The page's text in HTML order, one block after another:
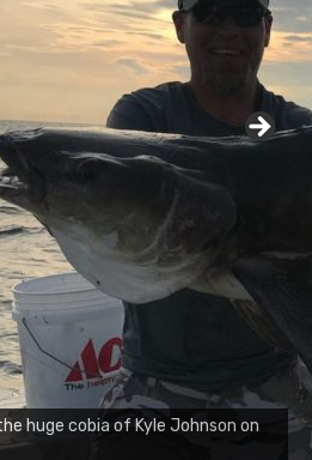
huge cobia of Kyle Johnson on
Johnson of Rock Solid
around that morning, the biggest
July 12, 2017